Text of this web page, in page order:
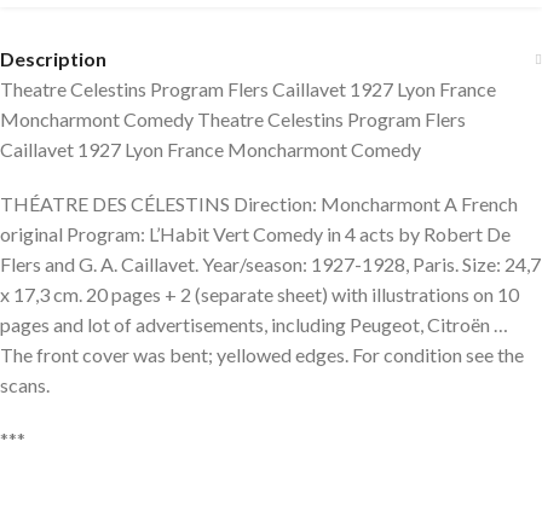
Description
Theatre Celestins Program Flers Caillavet 1927 Lyon France
Moncharmont Comedy Theatre Celestins Program Flers
Caillavet 1927 Lyon France Moncharmont Comedy
THÉATRE DES CÉLESTINS Direction: Moncharmont A French
original Program: L’Habit Vert Comedy in 4 acts by Robert De
Flers and G. A. Caillavet. Year/season: 1927-1928, Paris. Size: 24,7
x 17,3 cm. 20 pages + 2 (separate sheet) with illustrations on 10
pages and lot of advertisements, including Peugeot, Citroën …
The front cover was bent; yellowed edges. For condition see the
scans.
***